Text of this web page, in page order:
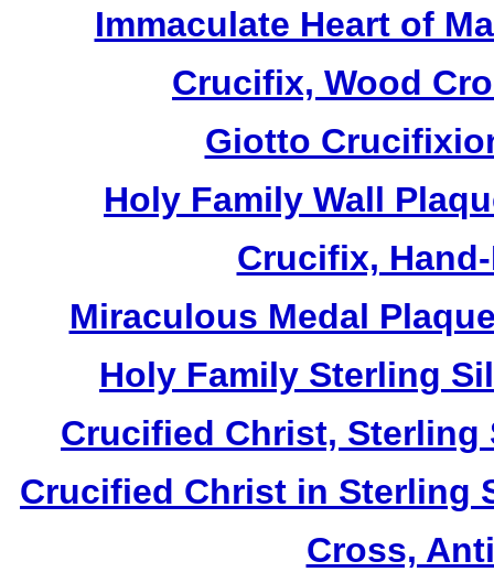
Immaculate Heart of
Crucifix, Wood
Giotto
Holy Family Wall
Crucifix,
Miraculous Medal
Holy Family Sterling
Crucified Christ, Sterling
Crucified Christ in Sterling
Cross,